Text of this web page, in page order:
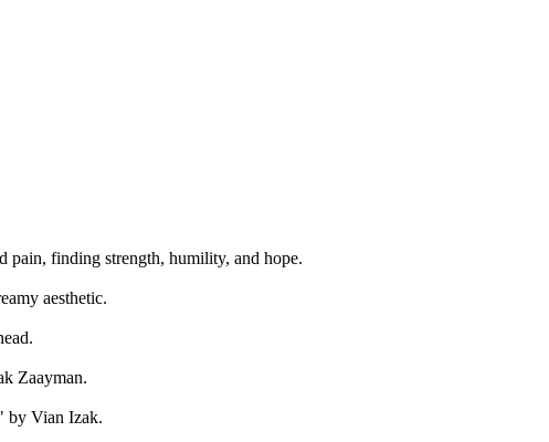
pain, finding strength, humility, and hope.
aesthetic.
Zaayman.
by Vian Izak.